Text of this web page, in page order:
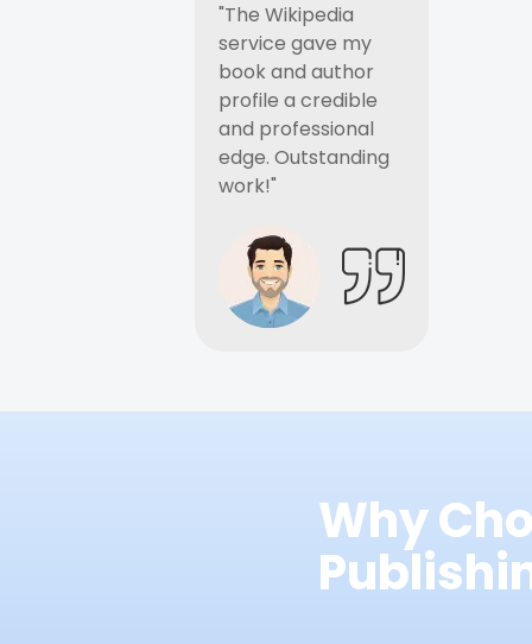
"The Wikipedia
service gave my
book and author
profile a credible
and professional
edge. Outstanding
work!"
Why